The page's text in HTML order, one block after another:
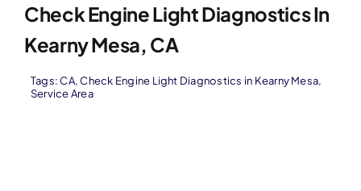
Check Engine Light Diagnostics In
Kearny Mesa, CA
Tags:CA,Check Engine Light Diagnostics in Kearny Mesa,
Service Area